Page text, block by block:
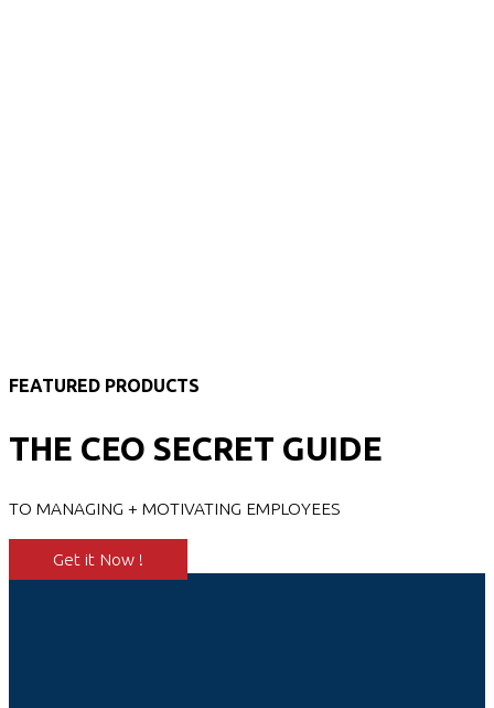
FEATURED PRODUCTS
THE CEO SECRET GUIDE
TO MANAGING + MOTIVATING EMPLOYEES
Get it Now !